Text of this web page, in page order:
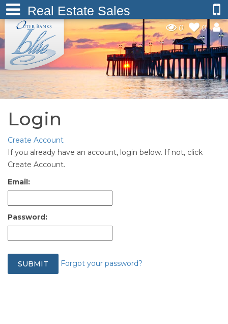
Real Estate Sales
0 0
Login
Create Account
If you already have an account, login below. If not, click
Create Account.
Email:
Password:
Forgot your password?